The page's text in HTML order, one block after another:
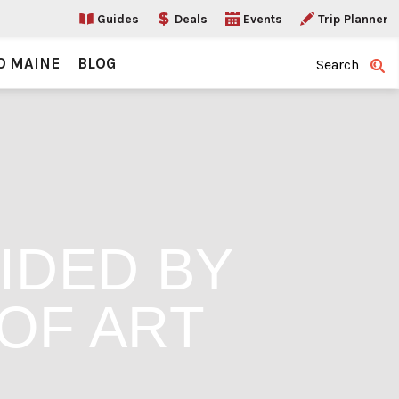
Guides Deals Events Trip Planner
MAINE BLOG Search
BY
ART